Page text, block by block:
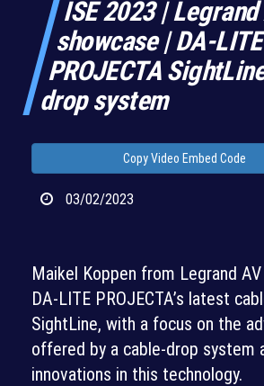
ISE 2023 |
showcase | DA-
PROJECTA
drop system
Copy Video Embed Code
03/02/2023
Maikel Koppen from Legrand
DA-LITE PROJECTA’s latest
SightLine, with a focus on the
offered by a cable-drop system
innovations in this technology.